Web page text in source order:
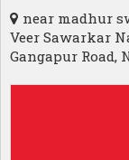
near madhur
Veer Sawarkar
Gangapur Road,